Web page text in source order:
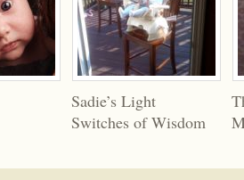
Sadie’s Light
Switches of Wisdom